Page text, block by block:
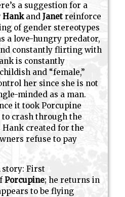
a suggestion for a
Hank andJanetreinforce
of gender stereotypes
a love-hungry predator,
constantly flirting with
is constantly
and “female,”
her since she is not
minded as a man.
it took Porcupine
crash through the
created for the
refuse to pay
story: First
Porcupine; he returns in
to be flying